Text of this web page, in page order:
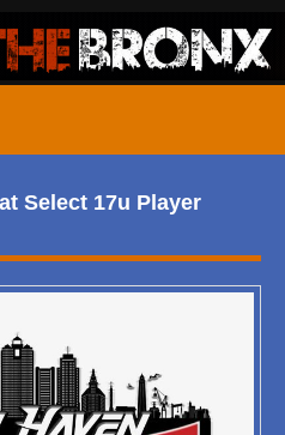
Select 17u Player